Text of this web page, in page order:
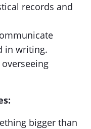
records and
in writing.
bigger than